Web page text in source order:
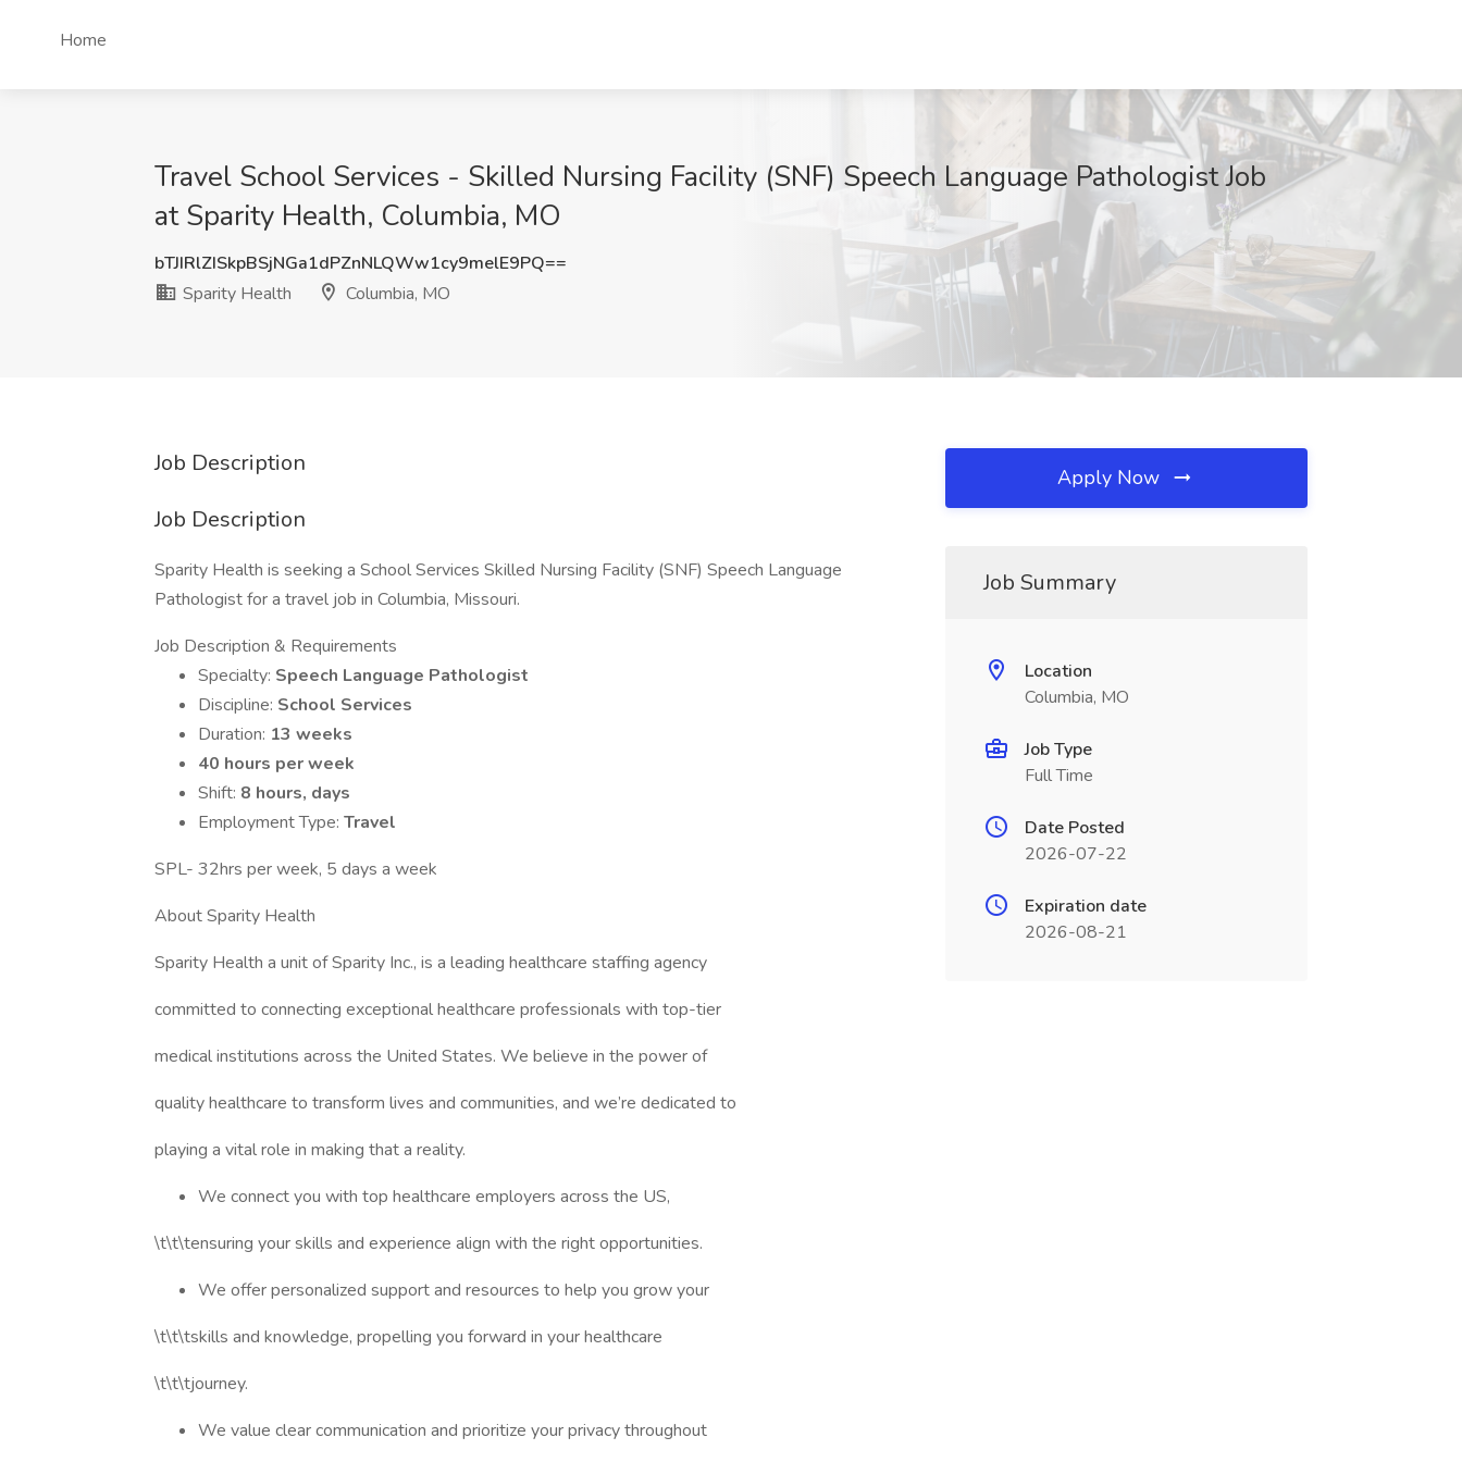
Home
Travel School Services - Skilled Nursing Facility (SNF) Speech Language Pathologist Job
at Sparity Health, Columbia, MO
bTJIRlZISkpBSjNGa1dPZnNLQWw1cy9melE9PQ==
Sparity Health
Columbia, MO
Job Description
Job Description
Sparity Health is seeking a School Services Skilled Nursing Facility (SNF) Speech Language
Pathologist for a travel job in Columbia, Missouri.
Job Description & Requirements
Specialty: Speech Language Pathologist
Discipline: School Services
Duration: 13 weeks
40 hours per week
Shift: 8 hours, days
Employment Type: Travel
SPL- 32hrs per week, 5 days a week
About Sparity Health
Sparity Health a unit of Sparity Inc., is a leading healthcare staffing agency
committed to connecting exceptional healthcare professionals with top-tier
medical institutions across the United States. We believe in the power of
quality healthcare to transform lives and communities, and we’re dedicated to
playing a vital role in making that a reality.
We connect you with top healthcare employers across the US,
\t\t\tensuring your skills and experience align with the right opportunities.
We offer personalized support and resources to help you grow your
\t\t\tskills and knowledge, propelling you forward in your healthcare
\t\t\tjourney.
We value clear communication and prioritize your privacy throughout
Apply Now
Job Summary
Location
Columbia, MO
Job Type
Full Time
Date Posted
2026-07-22
Expiration date
2026-08-21